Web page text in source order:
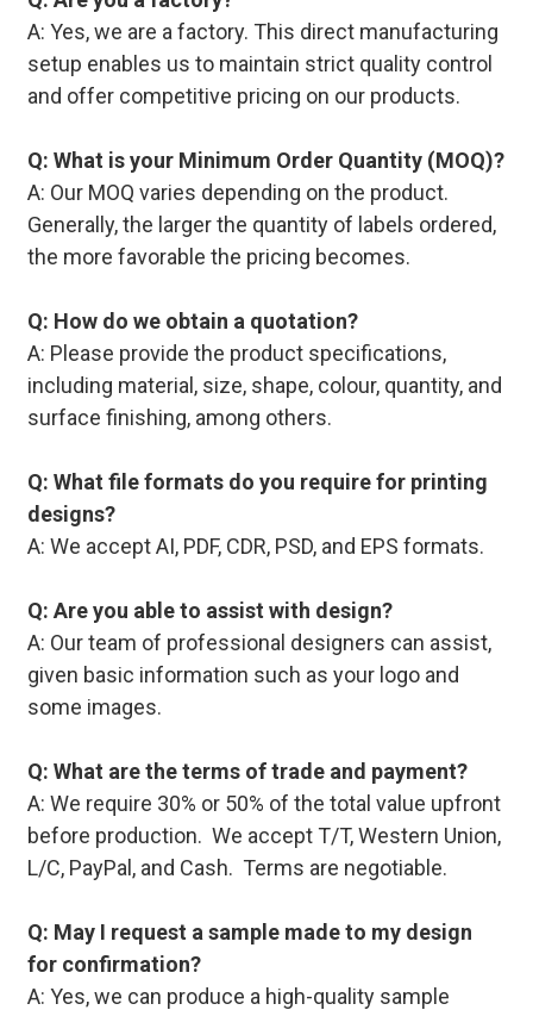
A: Yes, we are a factory. This direct manufacturing
setup enables us to maintain strict quality control
and offer competitive pricing on our products.
Q: What is your Minimum Order Quantity (MOQ)?
A: Our MOQ varies depending on the product.
Generally, the larger the quantity of labels ordered,
the more favorable the pricing becomes.
Q: How do we obtain a quotation?
A: Please provide the product specifications,
including material, size, shape, colour, quantity, and
surface finishing, among others.
Q: What file formats do you require for printing
designs?
A: We accept AI, PDF, CDR, PSD, and EPS formats.
Q: Are you able to assist with design?
A: Our team of professional designers can assist,
given basic information such as your logo and
some images.
Q: What are the terms of trade and payment?
A: We require 30% or 50% of the total value upfront
before production. We accept T/T, Western Union,
L/C, PayPal, and Cash. Terms are negotiable.
Q: May I request a sample made to my design
for confirmation?
A: Yes, we can produce a high-quality sample